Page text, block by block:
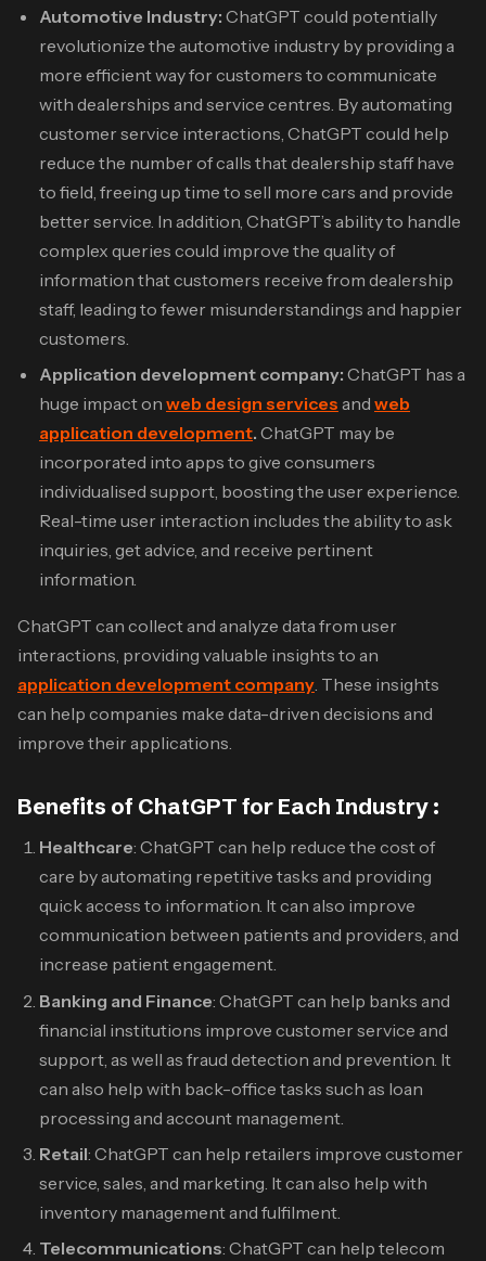
Automotive Industry: ChatGPT could potentially
revolutionize the automotive industry by providing a
more efficient way for customers to communicate
with dealerships and service centres. By automating
customer service interactions, ChatGPT could help
reduce the number of calls that dealership staff have
to field, freeing up time to sell more cars and provide
better service. In addition, ChatGPT’s ability to handle
complex queries could improve the quality of
information that customers receive from dealership
staff, leading to fewer misunderstandings and happier
customers.
Application development company: ChatGPT has a
huge impact on web design services and web
application development. ChatGPT may be
incorporated into apps to give consumers
individualised support, boosting the user experience.
Real-time user interaction includes the ability to ask
inquiries, get advice, and receive pertinent
information.
ChatGPT can collect and analyze data from user
interactions, providing valuable insights to an
application development company. These insights
can help companies make data-driven decisions and
improve their applications.
Benefits of ChatGPT for Each Industry :
Healthcare: ChatGPT can help reduce the cost of
care by automating repetitive tasks and providing
quick access to information. It can also improve
communication between patients and providers, and
increase patient engagement.
Banking and Finance: ChatGPT can help banks and
financial institutions improve customer service and
support, as well as fraud detection and prevention. It
can also help with back-office tasks such as loan
processing and account management.
Retail: ChatGPT can help retailers improve customer
service, sales, and marketing. It can also help with
inventory management and fulfilment.
Telecommunications: ChatGPT can help telecom